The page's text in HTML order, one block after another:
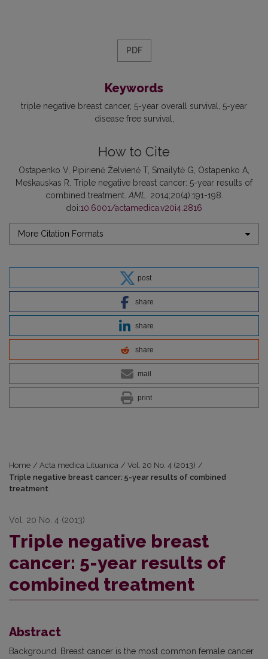
PDF
Keywords
triple negative breast cancer 5-year overall survival
5-year
disease free survival
How to Cite
Ostapenko V, Pipirienė Želvienė T, Smailytė G, Ostapenko A,
Meškauskas R. Triple negative breast cancer: 5-year results of
combined treatment. AML
. 2014;20(4):191-198.
doi:10.6001/actamedica.v20i4.2816
More Citation Formats
post
share
share
share
mail
print
Home / Acta medica Lituanica / Vol. 20 No. 4 (2013) /
Triple negative breast cancer: 5-year results of combined
treatment
Vol. 20 No. 4 (2013)
Triple negative breast
cancer: 5-year results of
combined treatment
Abstract
Background. Breast cancer is the most common female cancer